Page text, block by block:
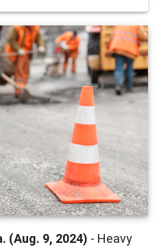
(Aug. 9, 2024) - Heavy